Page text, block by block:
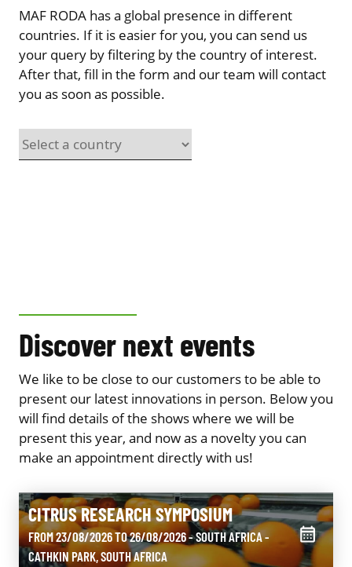
MAF RODA has a global presence in different
countries. If it is easier for you, you can send us
your query by filtering by the country of interest.
After that, fill in the form and our team will contact
you as soon as possible.
Discover next events
We like to be close to our customers to be able to
present our latest innovations in person. Below you
will find details of the shows where we will be
present this year, and now as a novelty you can
make an appointment directly with us!
CITRUS RESEARCH SYMPOSIUM
FROM 23/08/2026 TO 26/08/2026 - SOUTH AFRICA-
CATHKIN PARK, SOUTH AFRICA